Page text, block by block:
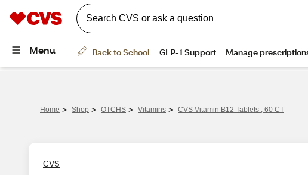
Home > Shop > OTCHS > Vitamins > CVS Vitamin B12 Tablets , 60 CT
CVS